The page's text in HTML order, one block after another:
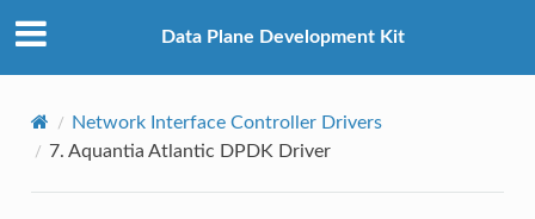
Data Plane Development Kit
Network Interface Controller Drivers
7. Aquantia Atlantic DPDK Driver